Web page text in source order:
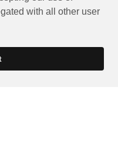
with all other user